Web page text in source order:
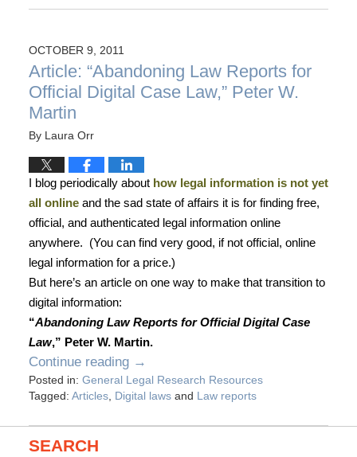
OCTOBER 9, 2011
Article: “Abandoning Law Reports for
Official Digital Case Law,” Peter W.
Martin
By Laura Orr
I blog periodically about how legal information is not yet
all onlineand the sad state of affairs it is for finding free,
official, and authenticated legal information online
anywhere.
(You can find very good, if not official, online
legal information for a price.)
But here’s an article on one way to make that transition to
digital information:
“Abandoning Law Reports for Official Digital Case
Law,” Peter W. Martin.
Continue reading →
Posted in: General Legal Research Resources
Tagged: Articles, Digital lawsand Law reports
SEARCH